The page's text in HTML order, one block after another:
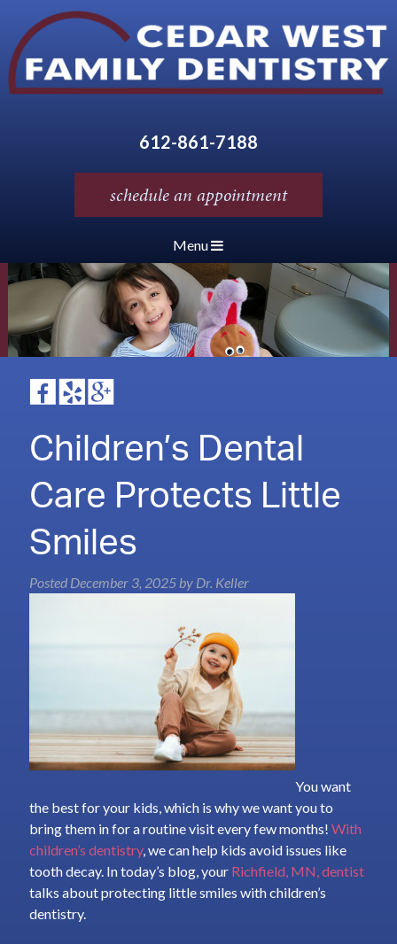
612-861-7188
schedule an appointment
Menu
Children’s Dental
Care Protects Little
Smiles
Posted December 3, 2025 by Dr. Keller
You want
the best for your kids, which is why we want you to
bring them in for a routine visit every few months! With
children’s dentistry, we can help kids avoid issues like
tooth decay. In today’s blog, your Richfield, MN, dentist
talks about protecting little smiles with children’s
dentistry.